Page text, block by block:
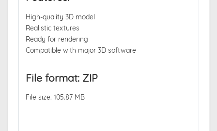
High-quality 3D model
Realistic textures
Ready for rendering
Compatible with major 3D software
File format: ZIP
File size: 105.87 MB